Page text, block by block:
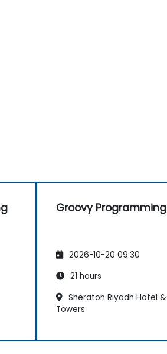
Groovy Programming
2026-10-20 09:30
21 hours
Sheraton Riyadh Hotel &
Towers